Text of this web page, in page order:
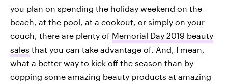
you plan on spending the holiday weekend on the
beach, at the pool, at a cookout, or simply on your
couch, there are plenty of Memorial Day 2019 beauty
sales that you can take advantage of. And, I mean,
what a better way to kick off the season than by
copping some amazing beauty products at amazing